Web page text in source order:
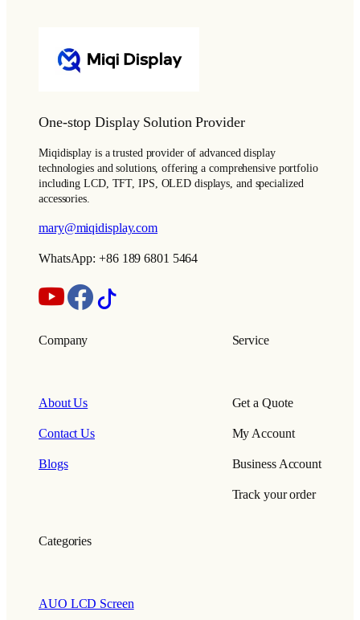
One-stop Display Solution Provider
Miqidisplay is a trusted provider of advanced display
technologies and solutions, offering a comprehensive portfolio
including LCD, TFT, IPS, OLED displays, and specialized
accessories.
mary@miqidisplay.com
WhatsApp: +86 189 6801 5464
Company
About Us
Contact Us
Blogs
Service
Get a Quote
My Account
Business Account
Track your order
Categories
AUO LCD Screen